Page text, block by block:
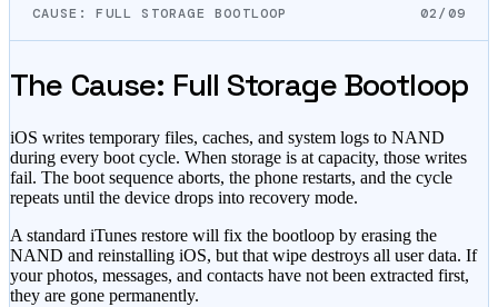
CAUSE: FULL STORAGE BOOTLOOP 02/09
The Cause: Full Storage Bootloop
iOS writes temporary files, caches, and system logs to NAND
during every boot cycle. When storage is at capacity, those writes
fail. The boot sequence aborts, the phone restarts, and the cycle
repeats until the device drops into recovery mode.
A standard iTunes restore will fix the bootloop by erasing the
NAND and reinstalling iOS, but that wipe destroys all user data. If
your photos, messages, and contacts have not been extracted first,
they are gone permanently.